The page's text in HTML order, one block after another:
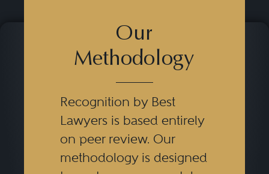
Our
Methodology
Recognition by Best
Lawyers is based entirely
on peer review. Our
methodology is designed